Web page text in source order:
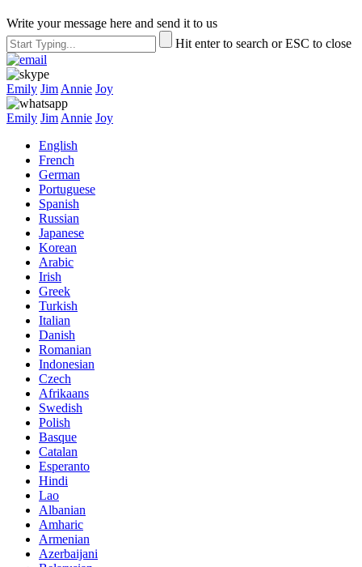
Write your message here and send it to us
Hit enter to search or ESC to close
Emily Jim Annie Joy
Emily Jim Annie Joy
English
French
German
Portuguese
Spanish
Russian
Japanese
Korean
Arabic
Irish
Greek
Turkish
Italian
Danish
Romanian
Indonesian
Czech
Afrikaans
Swedish
Polish
Basque
Catalan
Esperanto
Hindi
Lao
Albanian
Amharic
Armenian
Azerbaijani